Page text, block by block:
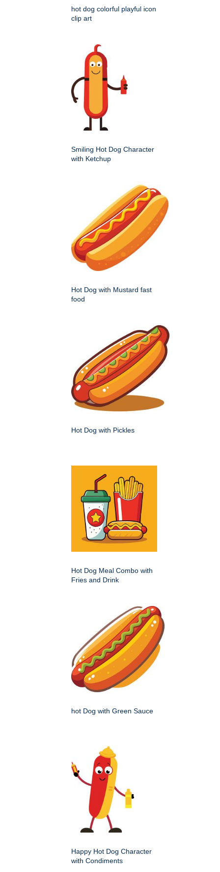
hot dog colorful playful icon
clip art
Smiling Hot Dog Character
with Ketchup
Hot Dog with Mustard fast
food
Hot Dog with Pickles
Hot Dog Meal Combo with
Fries and Drink
hot Dog with Green Sauce
Happy Hot Dog Character
with Condiments